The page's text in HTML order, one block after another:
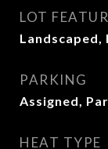
LOT
PARKING
Assigned,
HEAT TYPE